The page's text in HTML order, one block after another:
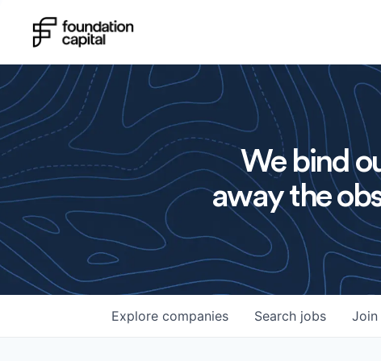
We bind
away the
Search jobs
Explore companies